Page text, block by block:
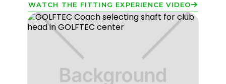
WATCH THE FITTING EXPERIENCE VIDEO